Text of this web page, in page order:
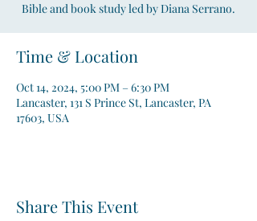
Bible and book study led by Diana Serrano.
Time & Location
Oct 14, 2024, 5:00 PM – 6:30 PM
Lancaster, 131 S Prince St, Lancaster, PA
17603, USA
Share This Event